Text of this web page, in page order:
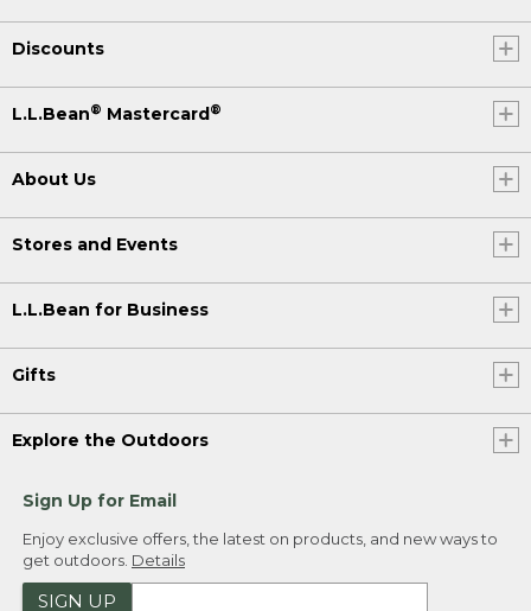
Discounts
L.L.Bean® Mastercard®
About Us
Stores and Events
L.L.Bean for Business
Gifts
Explore the Outdoors
Sign Up for Email
Enjoy exclusive offers, the latest on products, and new ways to
get outdoors. Details
SIGN UP